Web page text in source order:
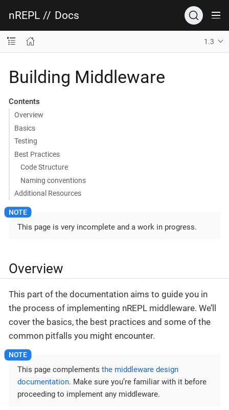
nREPL // Docs
1.3
Building Middleware
Contents
Overview
Basics
Testing
Best Practices
Code Structure
Naming conventions
Additional Resources
This page is very incomplete and a work in progress.
Overview
This part of the documentation aims to guide you in
the process of implementing nREPL middleware. We’ll
cover the basics, the best practices and some of the
common pitfalls you might encounter.
This page complements the middleware design
documentation. Make sure you’re familiar with it before
proceeding to implement any middleware.